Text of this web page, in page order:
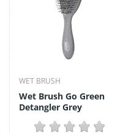
WET BRUSH
Wet Brush Go Green
Detangler Grey